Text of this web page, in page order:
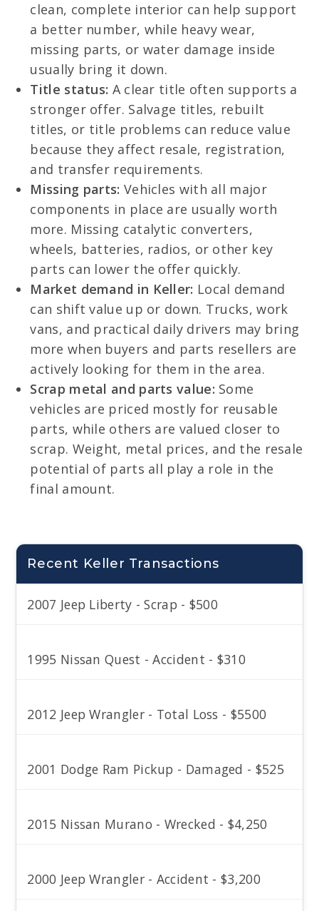
clean, complete interior can help support
a better number, while heavy wear,
missing parts, or water damage inside
usually bring it down.
Title status: A clear title often supports a
stronger offer. Salvage titles, rebuilt
titles, or title problems can reduce value
because they affect resale, registration,
and transfer requirements.
Missing parts: Vehicles with all major
components in place are usually worth
more. Missing catalytic converters,
wheels, batteries, radios, or other key
parts can lower the offer quickly.
Market demand in Keller: Local demand
can shift value up or down. Trucks, work
vans, and practical daily drivers may bring
more when buyers and parts resellers are
actively looking for them in the area.
Scrap metal and parts value: Some
vehicles are priced mostly for reusable
parts, while others are valued closer to
scrap. Weight, metal prices, and the resale
potential of parts all play a role in the
final amount.
Recent Keller Transactions
2007 Jeep Liberty - Scrap - $500
1995 Nissan Quest - Accident - $310
2012 Jeep Wrangler - Total Loss - $5500
2001 Dodge Ram Pickup - Damaged - $525
2015 Nissan Murano - Wrecked - $4,250
2000 Jeep Wrangler - Accident - $3,200